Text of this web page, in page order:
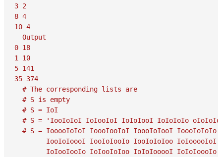
3 2
8 4
10 4
  Output
0 18
1 10
5 141
35 374
  # The corresponding lists are
  # S is empty
  # S = IoI
# S = 'IooIoIoI IoIooIoI IoIoIooI IoIoIoIo
# S = IooooIoIoI IoooIooIoI IoooIoIooI IoooIoIoIo
IooIoIoooI IooIoIooIo IooIoIoIoo IoIooooIoI
IoIooIooIo IoIooIoIoo IoIoIooooI IoIoIoooIo